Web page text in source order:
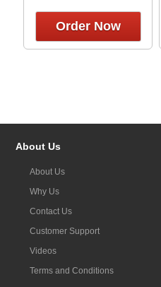
Order Now
About Us
About Us
Why Us
Contact Us
Customer Support
Videos
Terms and Conditions